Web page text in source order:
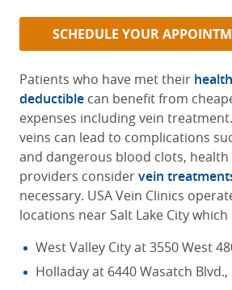
SCHEDULE YOUR
Patients who have met their
deductible can benefit from
expenses including vein
veins can lead to complications
and dangerous blood clots,
providers considervein
necessary. USA Vein Clinics
locations near Salt Lake City
West Valley City at 3550 West
Holladay at 6440 Wasatch Blvd.,